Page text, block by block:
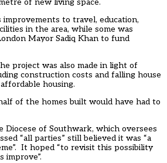
of new living space.
to travel, education,
in the area, while some was
Mayor Sadiq Khan to fund
project was also made in light of
construction costs and falling house
housing.
of the homes built would have had to
of Southwark, which oversees
“all parties” still believed it was “a
It hoped “to revisit this possibility
improve”.